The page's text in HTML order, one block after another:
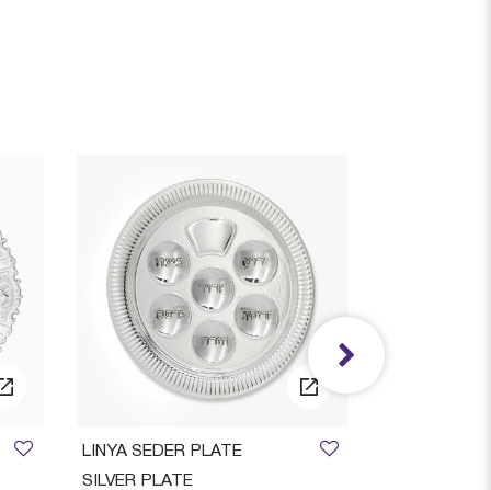
LINYA SEDER PLATE
SILVER PLATE